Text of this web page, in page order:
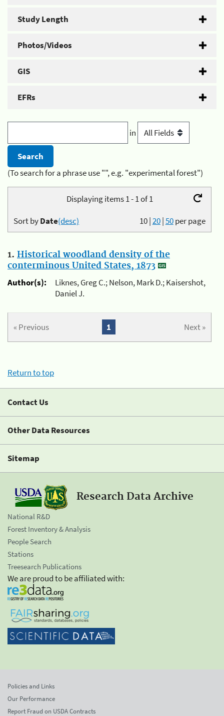
Study Length
Photos/Videos
GIS
EFRs
in
(To search for a phrase use "", e.g. "experimental forest")
Displaying items 1 - 1 of 1
10|20|50per page
Sort byDate(desc)
1. Historical woodland density of the
conterminous United States, 1873
Author(s):
Liknes, Greg C.; Nelson, Mark D.; Kaisershot,
Daniel J.
« Previous Next »
1
Return to top
Contact Us
Other Data Resources
Sitemap
Research Data Archive
National R&D
Forest Inventory & Analysis
People Search
Stations
Treesearch Publications
We are proud to be affiliated with:
Policies and Links
Our Performance
Report Fraud on USDA Contracts